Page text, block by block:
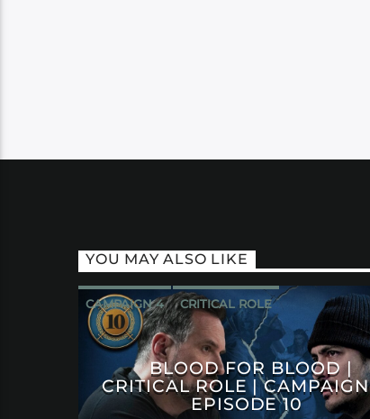
YOU MAY ALSO LIKE
CAMPAIGN 4 CRITICAL ROLE
BLOOD FOR BLOOD |
CRITICAL ROLE |
EPISODE 10